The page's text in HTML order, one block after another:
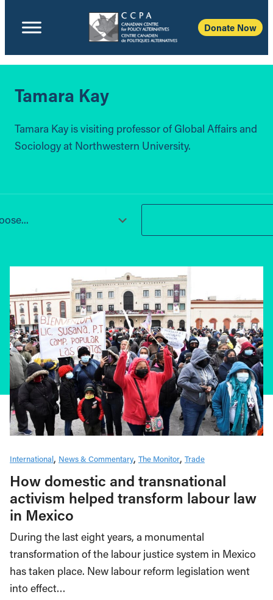
Donate Now
Tamara Kay
Tamara Kay is visiting professor of Global Affairs and
Sociology at Northwestern University.
International News & Commentary The Monitor Trade
How domestic and transnational
activism helped transform labour law
in Mexico
During the last eight years, a monumental
transformation of the labour justice system in Mexico
has taken place. New labour reform legislation went
into effect…